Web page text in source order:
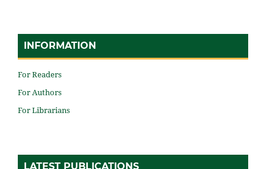
INFORMATION
For Readers
For Authors
For Librarians
LATEST PUBLICATIONS